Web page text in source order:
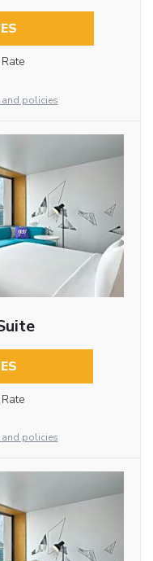
policies
policies